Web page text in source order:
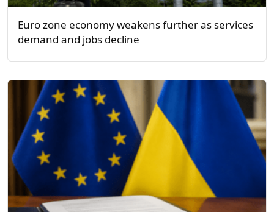
Euro zone economy weakens further as services
demand and jobs decline